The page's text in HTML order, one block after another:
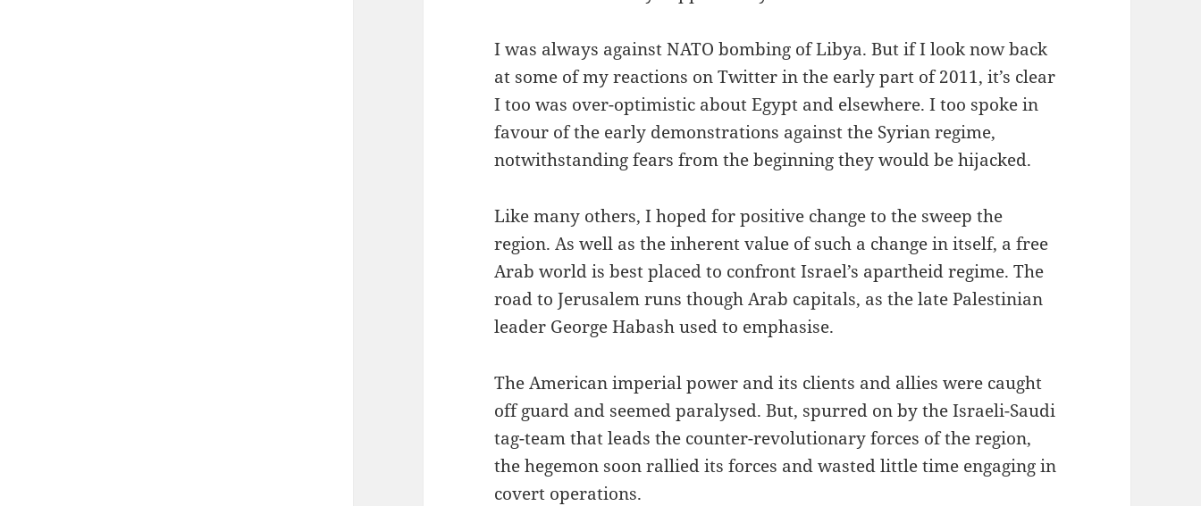
I was always against NATO bombing of Libya. But if I look now back
at some of my reactions on Twitter in the early part of 2011, it’s clear
I too was over-optimistic about Egypt and elsewhere. I too spoke in
favour of the early demonstrations against the Syrian regime,
notwithstanding fears from the beginning they would be hijacked.
Like many others, I hoped for positive change to the sweep the
region. As well as the inherent value of such a change in itself, a free
Arab world is best placed to confront Israel’s apartheid regime. The
road to Jerusalem runs though Arab capitals, as the late Palestinian
leader George Habash used to emphasise.
The American imperial power and its clients and allies were caught
off guard and seemed paralysed. But, spurred on by the Israeli-Saudi
tag-team that leads the counter-revolutionary forces of the region,
the hegemon soon rallied its forces and wasted little time engaging in
covert operations.